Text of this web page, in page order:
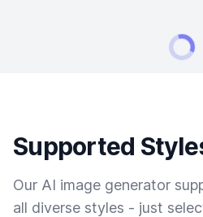
Supported
Our AI image generator
all diverse styles - just